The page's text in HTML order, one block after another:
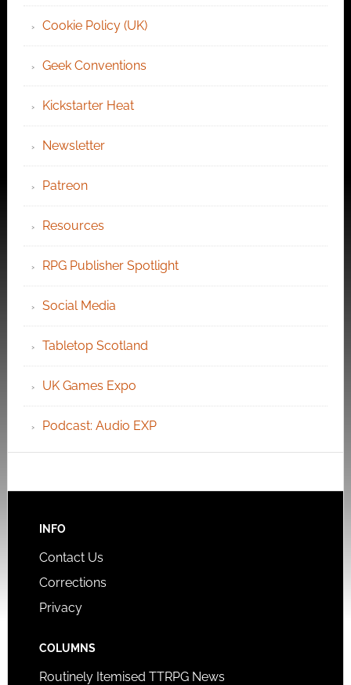
Cookie Policy (UK)
Geek Conventions
Kickstarter Heat
Newsletter
Patreon
Resources
RPG Publisher Spotlight
Social Media
Tabletop Scotland
UK Games Expo
Podcast: Audio EXP
INFO
Contact Us
Corrections
Privacy
COLUMNS
Routinely Itemised TTRPG News